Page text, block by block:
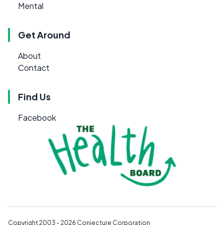
Mental
Get Around
About
Contact
Find Us
Facebook
Copyright 2003 - 2026 Conjecture Corporation